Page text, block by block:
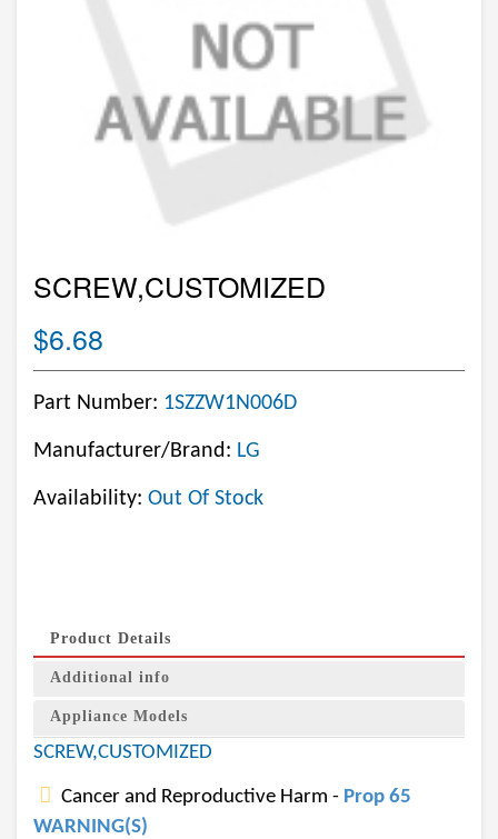
SCREW,CUSTOMIZED
$6.68
Part Number: 1SZZW1N006D
Manufacturer/Brand: LG
Availability: Out Of Stock
Product Details
Additional info
Appliance Models
SCREW,CUSTOMIZED
Cancer and Reproductive Harm - Prop 65
WARNING(S)